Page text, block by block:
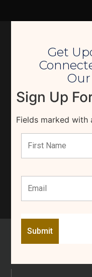
Get
Sign Up
Fields marked with